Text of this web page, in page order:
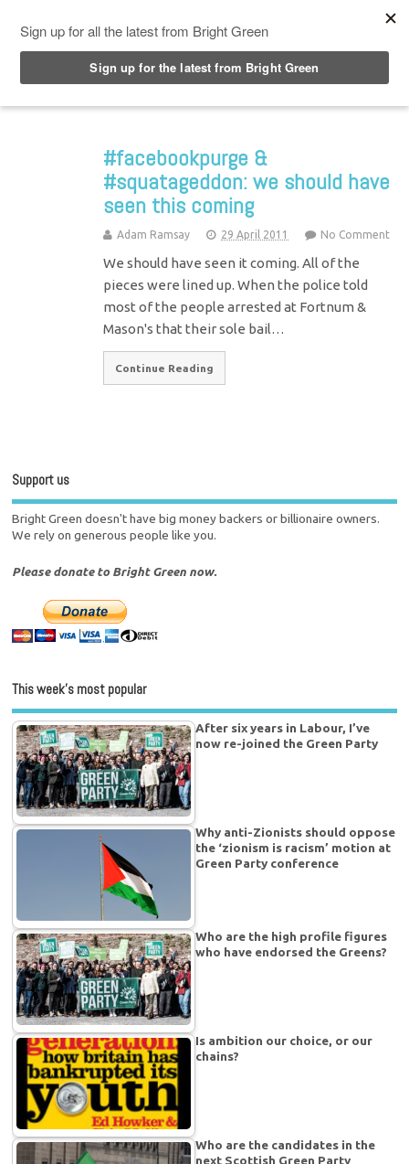
#facebookpurge &
#squatageddon: we should have
seen this coming
Adam Ramsay 29 April 2011 No Comment
We should have seen it coming. All of the
pieces were lined up. When the police told
most of the people arrested at Fortnum &
Mason's that their sole bail…
Continue Reading
Support us
Bright Green doesn't have big money backers or billionaire owners.
We rely on generous people like you.
Please donate to Bright Green now.
This week’s most popular
After six years in Labour, I’ve
now re-joined the Green Party
Why anti-Zionists should oppose
the ‘zionism is racism’ motion at
Green Party conference
Who are the high profile figures
who have endorsed the Greens?
Is ambition our choice, or our
chains?
Who are the candidates in the
next Scottish Green Party